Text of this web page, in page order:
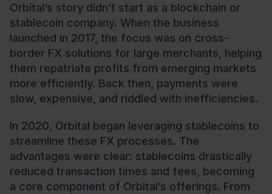
Orbital’s story didn’t start as a blockchain or
stablecoin company. When the business
launched in 2017, the focus was on cross-
border FX solutions for large merchants, helping
them repatriate profits from emerging markets
more efficiently. Back then, payments were
slow, expensive, and riddled with inefficiencies.
In 2020, Orbital began leveraging stablecoins to
streamline these FX processes. The
advantages were clear: stablecoins drastically
reduced transaction times and fees, becoming
a core component of Orbital’s offerings. From